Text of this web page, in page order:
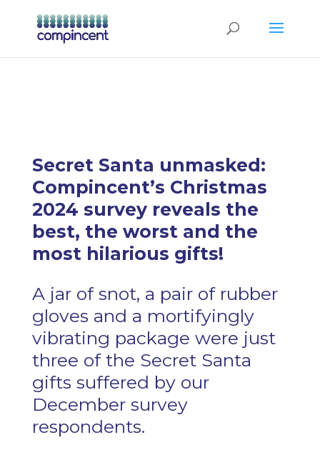
Secret Santa unmasked:
Compincent’s Christmas
2024 survey reveals the
best, the worst and the
most hilarious gifts!
A jar of snot, a pair of rubber
gloves and a mortifyingly
vibrating package were just
three of the Secret Santa
gifts suffered by our
December survey
respondents.